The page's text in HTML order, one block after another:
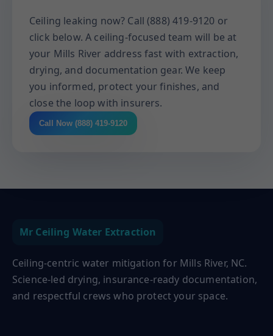
Ceiling leaking now? Call (888) 419-9120 or
click below. A ceiling-focused team will be at
your Mills River address fast with extraction,
drying, and documentation gear. We keep
you informed, protect your finishes, and
close the loop with insurers.
Call Now (888) 419-9120
Mr Ceiling Water Extraction
Ceiling-centric water mitigation for Mills River, NC.
Science-led drying, insurance-ready documentation,
and respectful crews who protect your space.